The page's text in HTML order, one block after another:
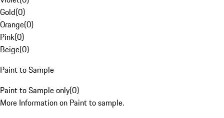
Gold(0)
Orange(0)
Pink(0)
Beige(0)
Paint to Sample
Paint to Sample only(0)
More Information on Paint to sample.